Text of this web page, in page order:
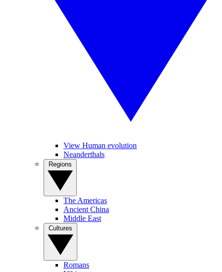
View Human evolution
Neanderthals
The Americas
Ancient China
Middle East
Romans